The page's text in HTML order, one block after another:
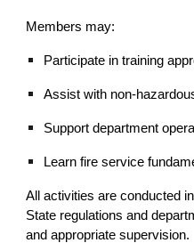
Members may:
Participate in training
Assist with
Support department
Learn fire service
All activities are conducted
State regulations and
and appropriate supervision.